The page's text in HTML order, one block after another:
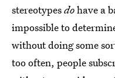
stereotypesdohave a
impossible to
without doing some
too often, people